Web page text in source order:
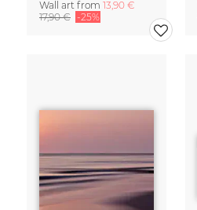
Wall art from 13,90 €
17,90 € -25%